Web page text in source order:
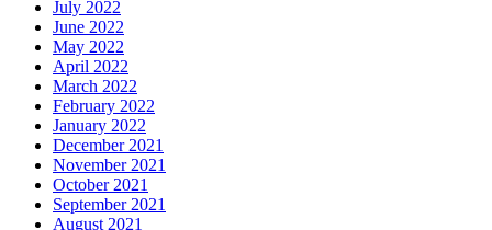
July 2022
June 2022
May 2022
April 2022
March 2022
February 2022
January 2022
December 2021
November 2021
October 2021
September 2021
August 2021